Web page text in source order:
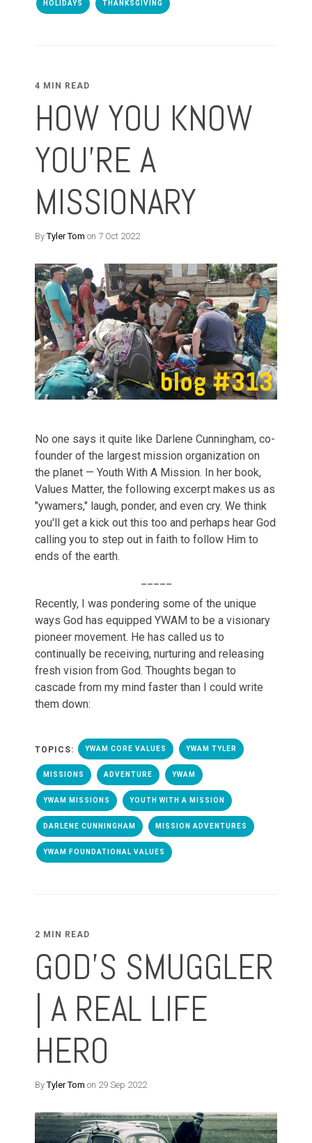
HOLIDAYS THANKSGIVING
4 MIN READ
HOW YOU KNOW
YOU'RE A
MISSIONARY
ByTyler Tom on 7 Oct 2022
No one says it quite like Darlene Cunningham, co-
founder of the largest mission organization on
the planet — Youth With A Mission. In her book,
Values Matter, the following excerpt makes us as
"ywamers," laugh, ponder, and even cry. We think
you'll get a kick out this too and perhaps hear God
calling you to step out in faith to follow Him to
ends of the earth.
Recently, I was pondering some of the unique
ways God has equipped YWAM to be a visionary
pioneer movement. He has called us to
continually be receiving, nurturing and releasing
fresh vision from God. Thoughts began to
cascade from my mind faster than I could write
them down:
TOPICS: YWAM CORE VALUES YWAM TYLER
MISSIONS ADVENTURE YWAM
YWAM MISSIONS YOUTH WITH A MISSION
DARLENE CUNNINGHAM MISSION ADVENTURES
YWAM FOUNDATIONAL VALUES
2 MIN READ
GOD'S SMUGGLER
| A REAL LIFE
HERO
ByTyler Tom on 29 Sep 2022